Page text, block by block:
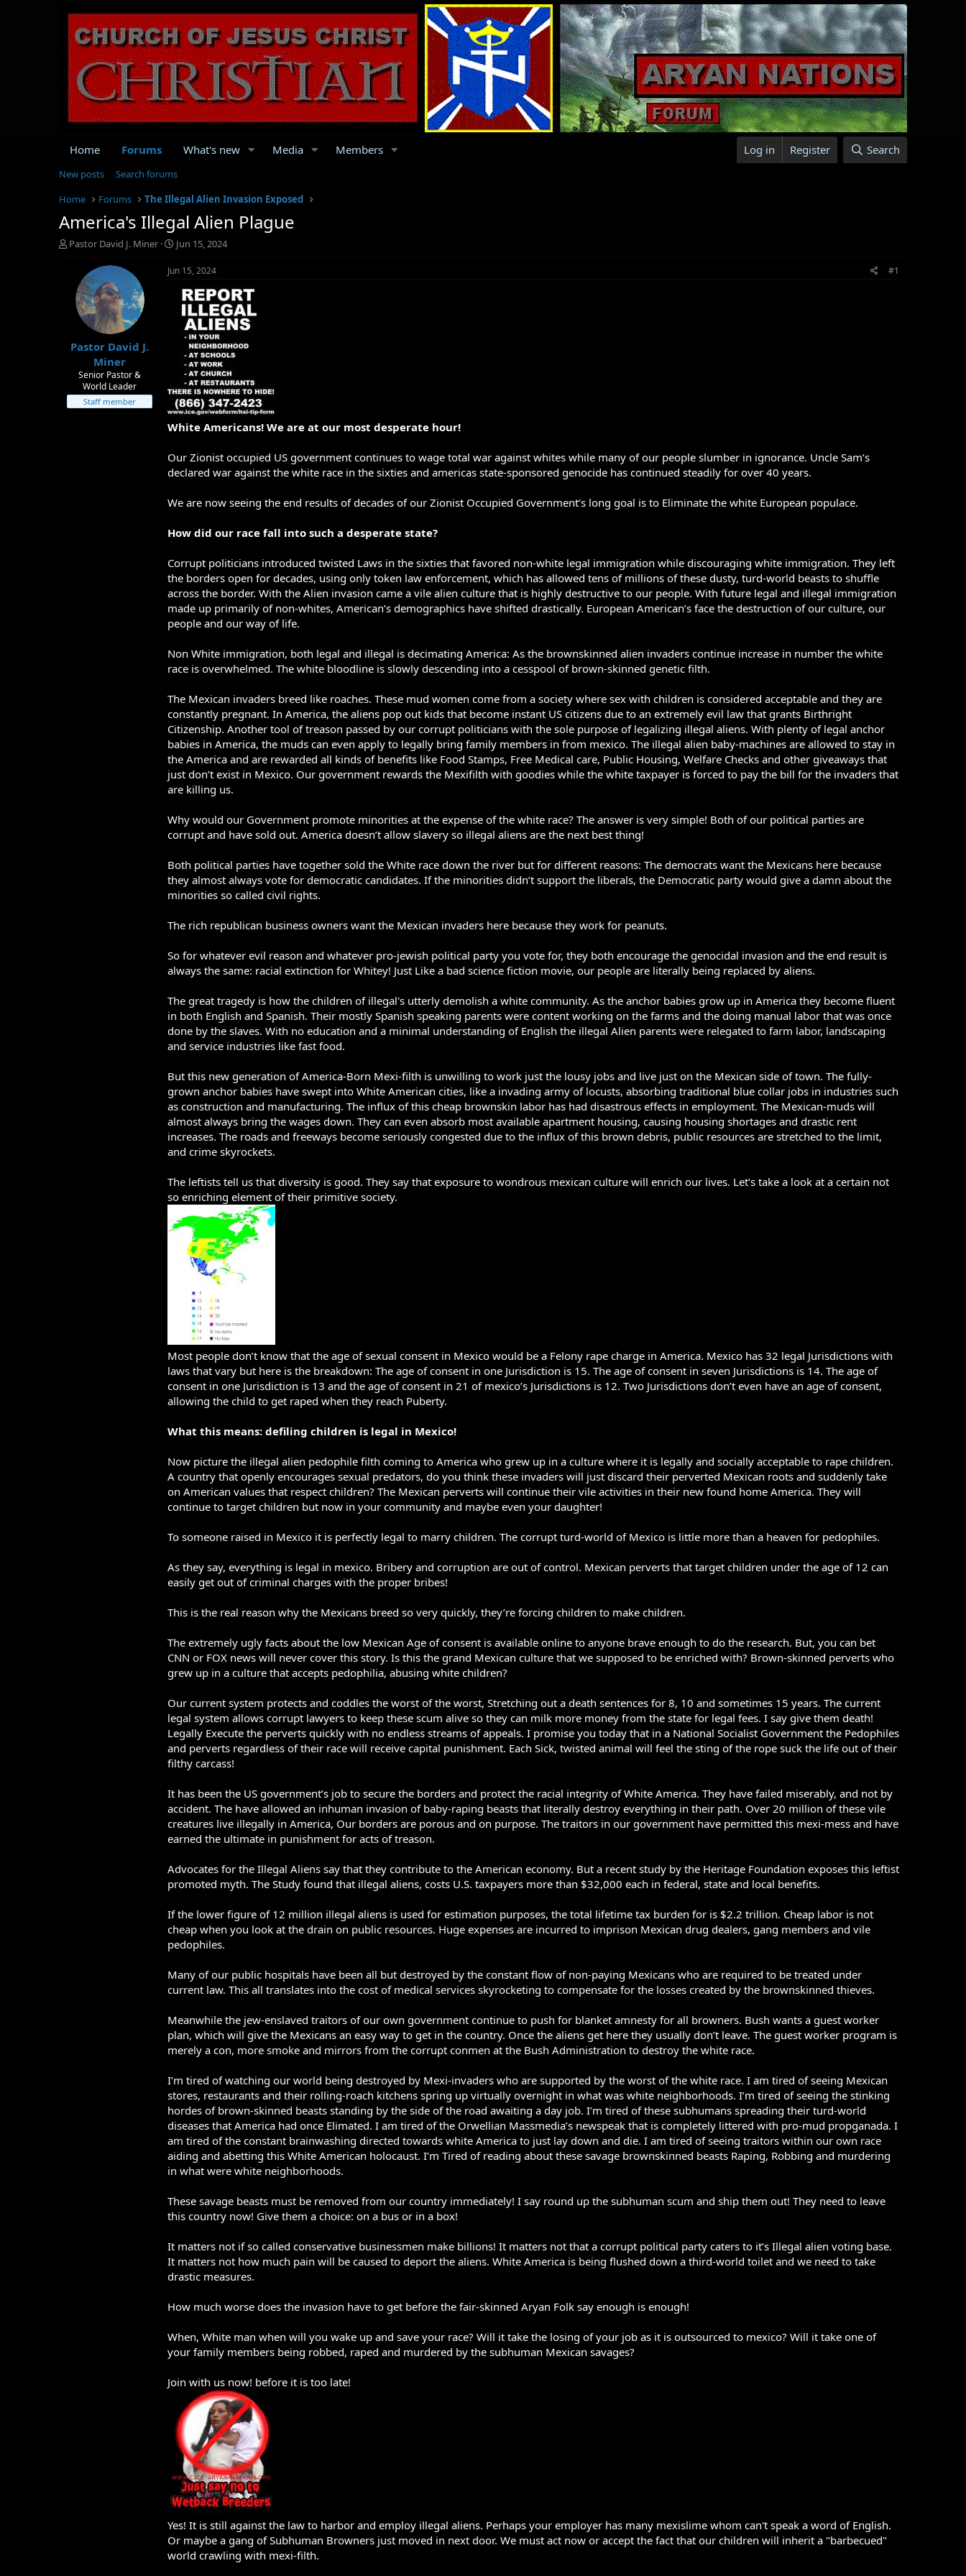
Home Forums What's new Media Members Log in Register Search
New posts
Search forums
Home
Forums The Illegal Alien Invasion Exposed
America's Illegal Alien Plague
T
a
r
Pastor David J. Miner
S
a
Jun 15, 2024
Pastor David J.
Miner
Senior Pastor &
World Leader
Staff member
Jun 15, 2024 #1
White Americans! We are at our most desperate hour!
Our Zionist occupied US government continues to wage total war against whites while many of our people slumber in ignorance. Uncle Sam’s
declared war against the white race in the sixties and americas state-sponsored genocide has continued steadily for over 40 years.
We are now seeing the end results of decades of our Zionist Occupied Government’s long goal is to Eliminate the white European populace.
How did our race fall into such a desperate state?
Corrupt politicians introduced twisted Laws in the sixties that favored non-white legal immigration while discouraging white immigration. They left
the borders open for decades, using only token law enforcement, which has allowed tens of millions of these dusty, turd-world beasts to shuffle
across the border. With the Alien invasion came a vile alien culture that is highly destructive to our people. With future legal and illegal immigration
made up primarily of non-whites, American’s demographics have shifted drastically. European American’s face the destruction of our culture, our
people and our way of life.
Non White immigration, both legal and illegal is decimating America: As the brownskinned alien invaders continue increase in number the white
race is overwhelmed. The white bloodline is slowly descending into a cesspool of brown-skinned genetic filth.
The Mexican invaders breed like roaches. These mud women come from a society where sex with children is considered acceptable and they are
constantly pregnant. In America, the aliens pop out kids that become instant US citizens due to an extremely evil law that grants Birthright
Citizenship. Another tool of treason passed by our corrupt politicians with the sole purpose of legalizing illegal aliens. With plenty of legal anchor
babies in America, the muds can even apply to legally bring family members in from mexico. The illegal alien baby-machines are allowed to stay in
the America and are rewarded all kinds of benefits like Food Stamps, Free Medical care, Public Housing, Welfare Checks and other giveaways that
just don’t exist in Mexico. Our government rewards the Mexifilth with goodies while the white taxpayer is forced to pay the bill for the invaders that
are killing us.
Why would our Government promote minorities at the expense of the white race? The answer is very simple! Both of our political parties are
corrupt and have sold out. America doesn’t allow slavery so illegal aliens are the next best thing!
Both political parties have together sold the White race down the river but for different reasons: The democrats want the Mexicans here because
they almost always vote for democratic candidates. If the minorities didn’t support the liberals, the Democratic party would give a damn about the
minorities so called civil rights.
The rich republican business owners want the Mexican invaders here because they work for peanuts.
So for whatever evil reason and whatever pro-jewish political party you vote for, they both encourage the genocidal invasion and the end result is
always the same: racial extinction for Whitey! Just Like a bad science fiction movie, our people are literally being replaced by aliens.
The great tragedy is how the children of illegal's utterly demolish a white community. As the anchor babies grow up in America they become fluent
in both English and Spanish. Their mostly Spanish speaking parents were content working on the farms and the doing manual labor that was once
done by the slaves. With no education and a minimal understanding of English the illegal Alien parents were relegated to farm labor, landscaping
and service industries like fast food.
But this new generation of America-Born Mexi-filth is unwilling to work just the lousy jobs and live just on the Mexican side of town. The fully-
grown anchor babies have swept into White American cities, like a invading army of locusts, absorbing traditional blue collar jobs in industries such
as construction and manufacturing. The influx of this cheap brownskin labor has had disastrous effects in employment. The Mexican-muds will
almost always bring the wages down. They can even absorb most available apartment housing, causing housing shortages and drastic rent
increases. The roads and freeways become seriously congested due to the influx of this brown debris, public resources are stretched to the limit,
and crime skyrockets.
The leftists tell us that diversity is good. They say that exposure to wondrous mexican culture will enrich our lives. Let’s take a look at a certain not
so enriching element of their primitive society.
Most people don’t know that the age of sexual consent in Mexico would be a Felony rape charge in America. Mexico has 32 legal Jurisdictions with
laws that vary but here is the breakdown: The age of consent in one Jurisdiction is 15. The age of consent in seven Jurisdictions is 14. The age of
consent in one Jurisdiction is 13 and the age of consent in 21 of mexico’s Jurisdictions is 12. Two Jurisdictions don’t even have an age of consent,
allowing the child to get raped when they reach Puberty.
What this means: defiling children is legal in Mexico!
Now picture the illegal alien pedophile filth coming to America who grew up in a culture where it is legally and socially acceptable to rape children.
A country that openly encourages sexual predators, do you think these invaders will just discard their perverted Mexican roots and suddenly take
on American values that respect children? The Mexican perverts will continue their vile activities in their new found home America. They will
continue to target children but now in your community and maybe even your daughter!
To someone raised in Mexico it is perfectly legal to marry children. The corrupt turd-world of Mexico is little more than a heaven for pedophiles.
As they say, everything is legal in mexico. Bribery and corruption are out of control. Mexican perverts that target children under the age of 12 can
easily get out of criminal charges with the proper bribes!
This is the real reason why the Mexicans breed so very quickly, they’re forcing children to make children.
The extremely ugly facts about the low Mexican Age of consent is available online to anyone brave enough to do the research. But, you can bet
CNN or FOX news will never cover this story. Is this the grand Mexican culture that we supposed to be enriched with? Brown-skinned perverts who
grew up in a culture that accepts pedophilia, abusing white children?
Our current system protects and coddles the worst of the worst, Stretching out a death sentences for 8, 10 and sometimes 15 years. The current
legal system allows corrupt lawyers to keep these scum alive so they can milk more money from the state for legal fees. I say give them death!
Legally Execute the perverts quickly with no endless streams of appeals. I promise you today that in a National Socialist Government the Pedophiles
and perverts regardless of their race will receive capital punishment. Each Sick, twisted animal will feel the sting of the rope suck the life out of their
filthy carcass!
It has been the US government’s job to secure the borders and protect the racial integrity of White America. They have failed miserably, and not by
accident. The have allowed an inhuman invasion of baby-raping beasts that literally destroy everything in their path. Over 20 million of these vile
creatures live illegally in America, Our borders are porous and on purpose. The traitors in our government have permitted this mexi-mess and have
earned the ultimate in punishment for acts of treason.
Advocates for the Illegal Aliens say that they contribute to the American economy. But a recent study by the Heritage Foundation exposes this leftist
promoted myth. The Study found that illegal aliens, costs U.S. taxpayers more than $32,000 each in federal, state and local benefits.
If the lower figure of 12 million illegal aliens is used for estimation purposes, the total lifetime tax burden for is $2.2 trillion. Cheap labor is not
cheap when you look at the drain on public resources. Huge expenses are incurred to imprison Mexican drug dealers, gang members and vile
pedophiles.
Many of our public hospitals have been all but destroyed by the constant flow of non-paying Mexicans who are required to be treated under
current law. This all translates into the cost of medical services skyrocketing to compensate for the losses created by the brownskinned thieves.
Meanwhile the jew-enslaved traitors of our own government continue to push for blanket amnesty for all browners. Bush wants a guest worker
plan, which will give the Mexicans an easy way to get in the country. Once the aliens get here they usually don’t leave. The guest worker program is
merely a con, more smoke and mirrors from the corrupt conmen at the Bush Administration to destroy the white race.
I’m tired of watching our world being destroyed by Mexi-invaders who are supported by the worst of the white race. I am tired of seeing Mexican
stores, restaurants and their rolling-roach kitchens spring up virtually overnight in what was white neighborhoods. I’m tired of seeing the stinking
hordes of brown-skinned beasts standing by the side of the road awaiting a day job. I’m tired of these subhumans spreading their turd-world
diseases that America had once Elimated. I am tired of the Orwellian Massmedia’s newspeak that is completely littered with pro-mud propganada. I
am tired of the constant brainwashing directed towards white America to just lay down and die. I am tired of seeing traitors within our own race
aiding and abetting this White American holocaust. I’m Tired of reading about these savage brownskinned beasts Raping, Robbing and murdering
in what were white neighborhoods.
These savage beasts must be removed from our country immediately! I say round up the subhuman scum and ship them out! They need to leave
this country now! Give them a choice: on a bus or in a box!
It matters not if so called conservative businessmen make billions! It matters not that a corrupt political party caters to it’s Illegal alien voting base.
It matters not how much pain will be caused to deport the aliens. White America is being flushed down a third-world toilet and we need to take
drastic measures.
How much worse does the invasion have to get before the fair-skinned Aryan Folk say enough is enough!
When, White man when will you wake up and save your race? Will it take the losing of your job as it is outsourced to mexico? Will it take one of
your family members being robbed, raped and murdered by the subhuman Mexican savages?
Join with us now! before it is too late!
Yes! It is still against the law to harbor and employ illegal aliens. Perhaps your employer has many mexislime whom can't speak a word of English.
Or maybe a gang of Subhuman Browners just moved in next door. We must act now or accept the fact that our children will inherit a "barbecued"
world crawling with mexi-filth.